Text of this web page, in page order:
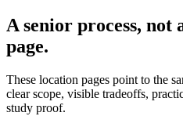
A senior process, not
page.
These location pages point to the
clear scope, visible tradeoffs,
study proof.